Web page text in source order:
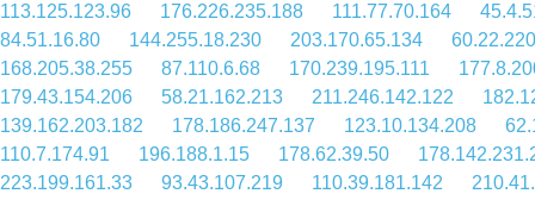
113.125.123.96
176.226.235.188 111.77.70.164
84.51.16.80
144.255.18.230 203.170.65.134
168.205.38.255
87.110.6.68 170.239.195.111
179.43.154.206
58.21.162.213 211.246.142.122
139.162.203.182
178.186.247.137 123.10.134.208
110.7.174.91
196.188.1.15 178.62.39.50
223.199.161.33
93.43.107.219 110.39.181.142